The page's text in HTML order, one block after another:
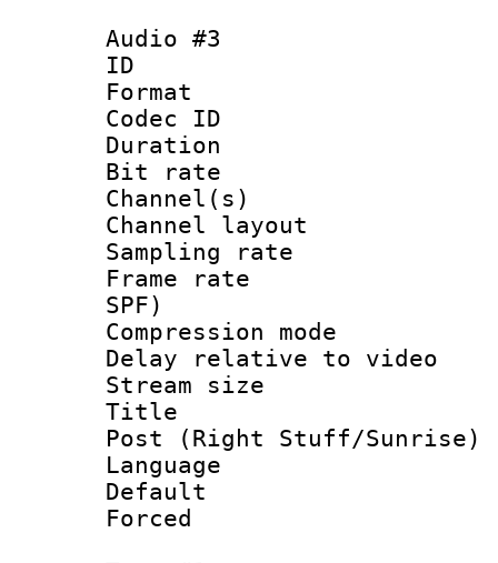
Audio #3
ID
Format
Codec ID :
Duration :
Bit rate :
Channel(s)
Channel
Sampling
Frame rate :
SPF)
Compression
Delay relative to
Stream size
Title :
Post (Right Stuff/Sunrise)
Language